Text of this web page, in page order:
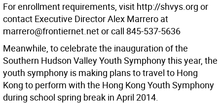
For enrollment requirements, visit http://shvys.org or
contact Executive Director Alex Marrero at
marrero@frontiernet.net or call 845-537-5636
Meanwhile, to celebrate the inauguration of the
Southern Hudson Valley Youth Symphony this year, the
youth symphony is making plans to travel to Hong
Kong to perform with the Hong Kong Youth Symphony
during school spring break in April 2014.